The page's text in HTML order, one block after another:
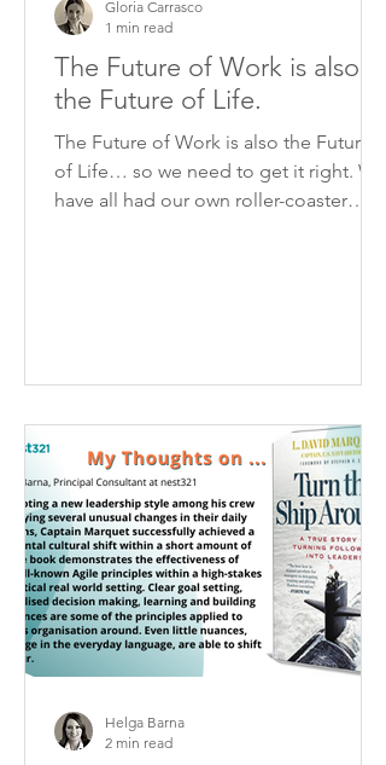
The Future of Work is also
the Future of Life.
The Future of Work is also the Future
of Life… so we need to get it right. We
have all had our own roller-coaster
Gloria Carrasco
1 min read
Helga Barna
2 min read